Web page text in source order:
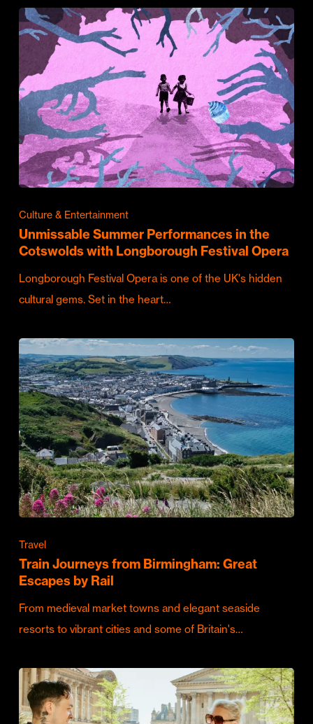
Culture & Entertainment
Unmissable Summer Performances in the
Cotswolds with Longborough Festival Opera
Longborough Festival Opera is one of the UK's hidden
cultural gems. Set in the heart…
Travel
Train Journeys from Birmingham: Great
Escapes by Rail
From medieval market towns and elegant seaside
resorts to vibrant cities and some of Britain's…